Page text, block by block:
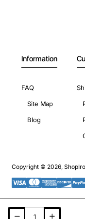
Information
FAQ
Site Map
Blog
Copyright © 2026,